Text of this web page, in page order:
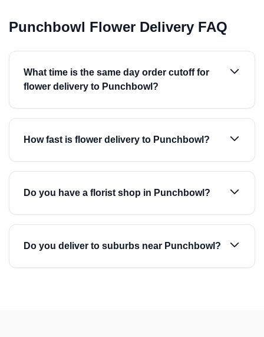
Punchbowl Flower Delivery FAQ
What time is the same day order cutoff for
flower delivery to Punchbowl?
How fast is flower delivery to Punchbowl?
Do you have a florist shop in Punchbowl?
Do you deliver to suburbs near Punchbowl?